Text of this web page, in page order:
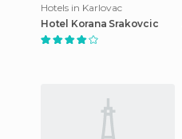
Hotels in Karlovac
Hotel Korana Srakovcic